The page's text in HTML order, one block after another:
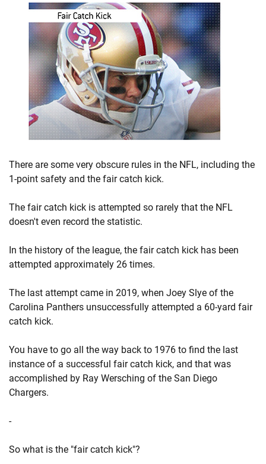
There are some very obscure rules in the NFL, including the
1-point safety and the fair catch kick.
The fair catch kick is attempted so rarely that the NFL
doesn't even record the statistic.
In the history of the league, the fair catch kick has been
attempted approximately 26 times.
The last attempt came in 2019, when Joey Slye of the
Carolina Panthers unsuccessfully attempted a 60-yard fair
catch kick.
You have to go all the way back to 1976 to find the last
instance of a successful fair catch kick, and that was
accomplished by Ray Wersching of the San Diego
Chargers.
-
So what is the "fair catch kick"?